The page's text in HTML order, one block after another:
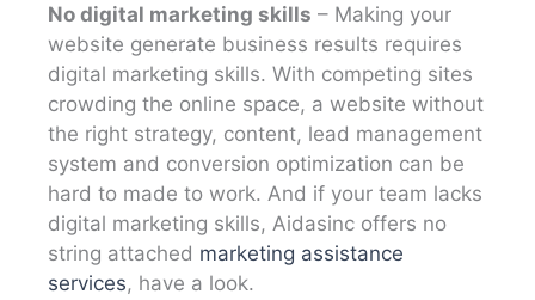
No digital marketing skills – Making your
website generate business results requires
digital marketing skills. With competing sites
crowding the online space, a website without
the right strategy, content, lead management
system and conversion optimization can be
hard to made to work. And if your team lacks
digital marketing skills, Aidasinc offers no
string attached marketing assistance
services, have a look.